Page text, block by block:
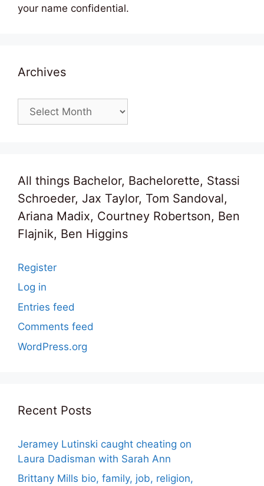
your name confidential.
Archives
Archives
All things Bachelor, Bachelorette, Stassi
Schroeder, Jax Taylor, Tom Sandoval,
Ariana Madix, Courtney Robertson, Ben
Flajnik, Ben Higgins
Register
Log in
Entries feed
Comments feed
WordPress.org
Recent Posts
Jeramey Lutinski caught cheating on
Laura Dadisman with Sarah Ann
Brittany Mills bio, family, job, religion,